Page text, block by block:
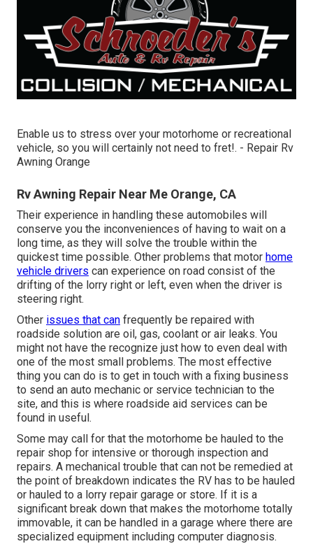
Enable us to stress over your motorhome or recreational
vehicle, so you will certainly not need to fret!. - Repair Rv
Awning Orange
Rv Awning Repair Near Me Orange, CA
Their experience in handling these automobiles will
conserve you the inconveniences of having to wait on a
long time, as they will solve the trouble within the
quickest time possible. Other problems that motor home
vehicle drivers can experience on road consist of the
drifting of the lorry right or left, even when the driver is
steering right.
Other issues that can frequently be repaired with
roadside solution are oil, gas, coolant or air leaks. You
might not have the recognize just how to even deal with
one of the most small problems. The most effective
thing you can do is to get in touch with a fixing business
to send an auto mechanic or service technician to the
site, and this is where roadside aid services can be
found in useful.
Some may call for that the motorhome be hauled to the
repair shop for intensive or thorough inspection and
repairs. A mechanical trouble that can not be remedied at
the point of breakdown indicates the RV has to be hauled
or hauled to a lorry repair garage or store. If it is a
significant break down that makes the motorhome totally
immovable, it can be handled in a garage where there are
specialized equipment including computer diagnosis.